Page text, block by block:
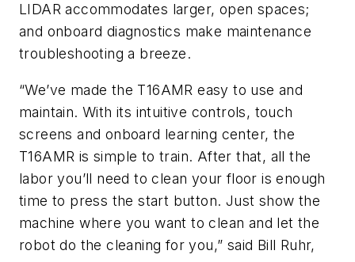
LIDAR accommodates larger, open spaces;
and onboard diagnostics make maintenance
troubleshooting a breeze.
“We’ve made the T16AMR easy to use and
maintain. With its intuitive controls, touch
screens and onboard learning center, the
T16AMR is simple to train. After that, all the
labor you’ll need to clean your floor is enough
time to press the start button. Just show the
machine where you want to clean and let the
robot do the cleaning for you,” said Bill Ruhr,